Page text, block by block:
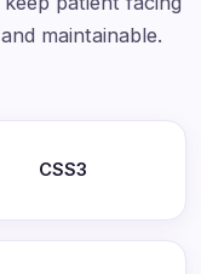
maintainable.
CSS3